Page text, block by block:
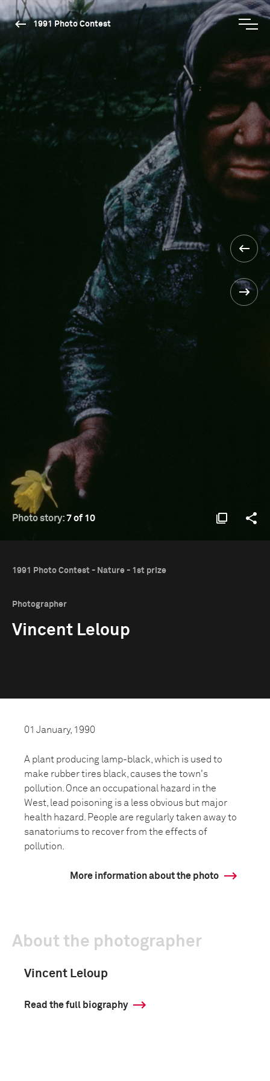
1991 Photo Contest
Photo story:7 of 10
1991 Photo Contest - Nature - 1st prize
Photographer
Vincent Leloup
01 January, 1990
A plant producing lamp-black, which is used to
make rubber tires black, causes the town's
pollution. Once an occupational hazard in the
West, lead poisoning is a less obvious but major
health hazard. People are regularly taken away to
sanatoriums to recover from the effects of
pollution.
More information about the photo
About the photographer
Vincent Leloup
Read the full biography